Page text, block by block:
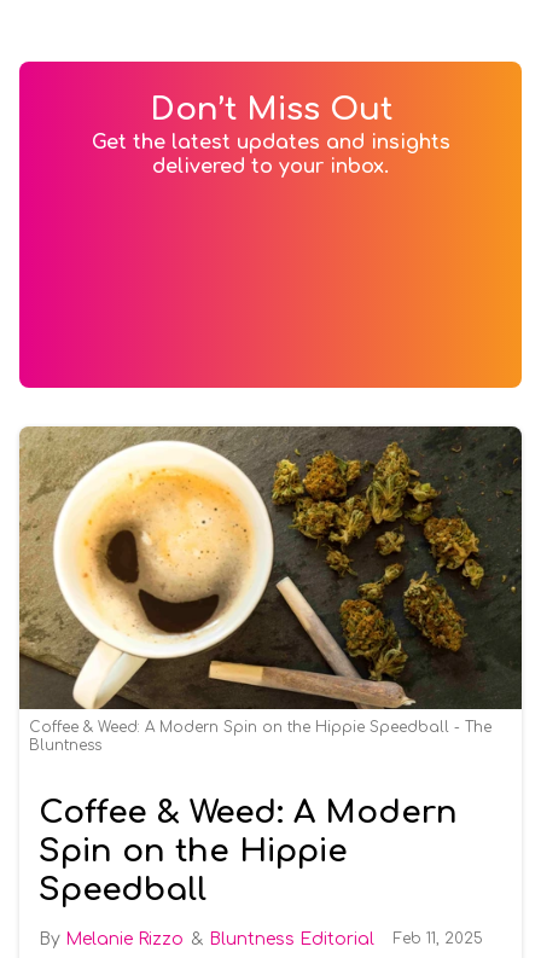
Don’t Miss Out
Get the latest updates and insights
delivered to your inbox.
Coffee & Weed: A Modern Spin on the Hippie Speedball - The
Bluntness
Coffee & Weed: A Modern
Spin on the Hippie
Speedball
Melanie Rizzo Bluntness Editorial Feb 11, 2025